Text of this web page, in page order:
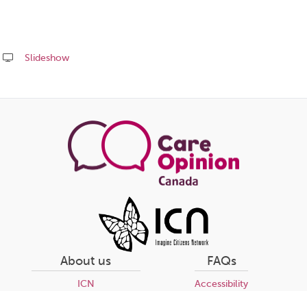
Slideshow
this
About us
ICN
FAQs
Accessibility